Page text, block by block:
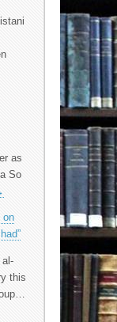
as
So
on
al-
this